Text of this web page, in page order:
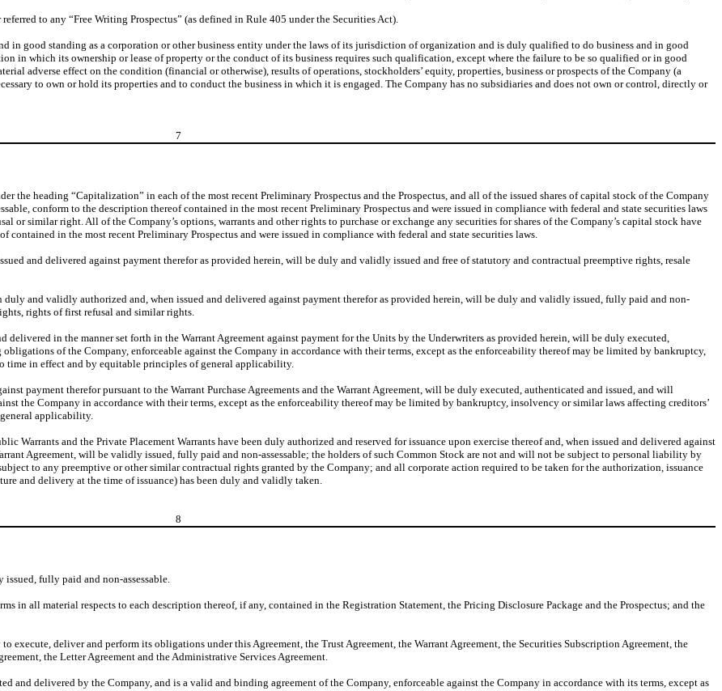
to any “Free Writing Prospectus” (as defined in Rule 405 under the Securities Act).
in good standing as a corporation or other business entity under the laws of its jurisdiction of organization and is duly qualified to do business and in good
in which its ownership or lease of property or the conduct of its business requires such qualification, except where the failure to be so qualified or in good
adverse effect on the condition (financial or otherwise), results of operations, stockholders’ equity, properties, business or prospects of the Company (a
to own or hold its properties and to conduct the business in which it is engaged. The Company has no subsidiaries and does not own or control, directly or
7
the heading “Capitalization” in each of the most recent Preliminary Prospectus and the Prospectus, and all of the issued shares of capital stock of the Company
conform to the description thereof contained in the most recent Preliminary Prospectus and were issued in compliance with federal and state securities laws
similar right. All of the Company’s options, warrants and other rights to purchase or exchange any securities for shares of the Company’s capital stock have
in the most recent Preliminary Prospectus and were issued in compliance with federal and state securities laws.
and delivered against payment therefor as provided herein, will be duly and validly issued and free of statutory and contractual preemptive rights, resale
duly and validly authorized and, when issued and delivered against payment therefor as provided herein, will be duly and validly issued, fully paid and non-
rights of first refusal and similar rights.
delivered in the manner set forth in the Warrant Agreement against payment for the Units by the Underwriters as provided herein, will be duly executed,
of the Company, enforceable against the Company in accordance with their terms, except as the enforceability thereof may be limited by bankruptcy,
time in effect and by equitable principles of general applicability.
payment therefor pursuant to the Warrant Purchase Agreements and the Warrant Agreement, will be duly executed, authenticated and issued, and will
the Company in accordance with their terms, except as the enforceability thereof may be limited by bankruptcy, insolvency or similar laws affecting creditors’
applicability.
Warrants and the Private Placement Warrants have been duly authorized and reserved for issuance upon exercise thereof and, when issued and delivered against
Agreement, will be validly issued, fully paid and non-assessable; the holders of such Common Stock are not and will not be subject to personal liability by
to any preemptive or other similar contractual rights granted by the Company; and all corporate action required to be taken for the authorization, issuance
and delivery at the time of issuance) has been duly and validly taken.
8
fully paid and non-assessable.
in all material respects to each description thereof, if any, contained in the Registration Statement, the Pricing Disclosure Package and the Prospectus; and the
execute, deliver and perform its obligations under this Agreement, the Trust Agreement, the Warrant Agreement, the Securities Subscription Agreement, the
the Letter Agreement and the Administrative Services Agreement.
and delivered by the Company, and is a valid and binding agreement of the Company, enforceable against the Company in accordance with its terms, except as